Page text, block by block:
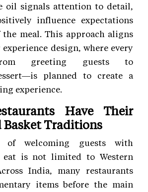
oil signals attention to detail,
influence expectations
meal. This approach aligns
design, where every
greeting guests to
planned to create a
experience.
Have Their
Basket Traditions
of welcoming guests with
eat is not limited to Western
India, many restaurants
items before the main